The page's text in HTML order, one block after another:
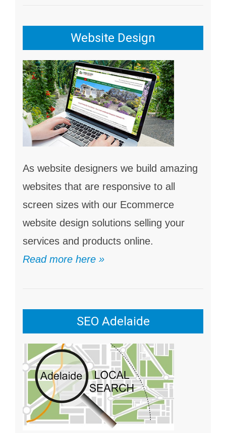
Website Design
As website designers we build amazing
websites that are responsive to all
screen sizes with our Ecommerce
website design solutions selling your
services and products online.
Read more here »
SEO Adelaide